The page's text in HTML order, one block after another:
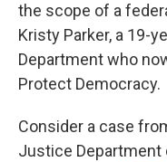
the scope of a
Kristy Parker, a 19-
Department who
Protect Democracy.
Consider a case
Justice Department